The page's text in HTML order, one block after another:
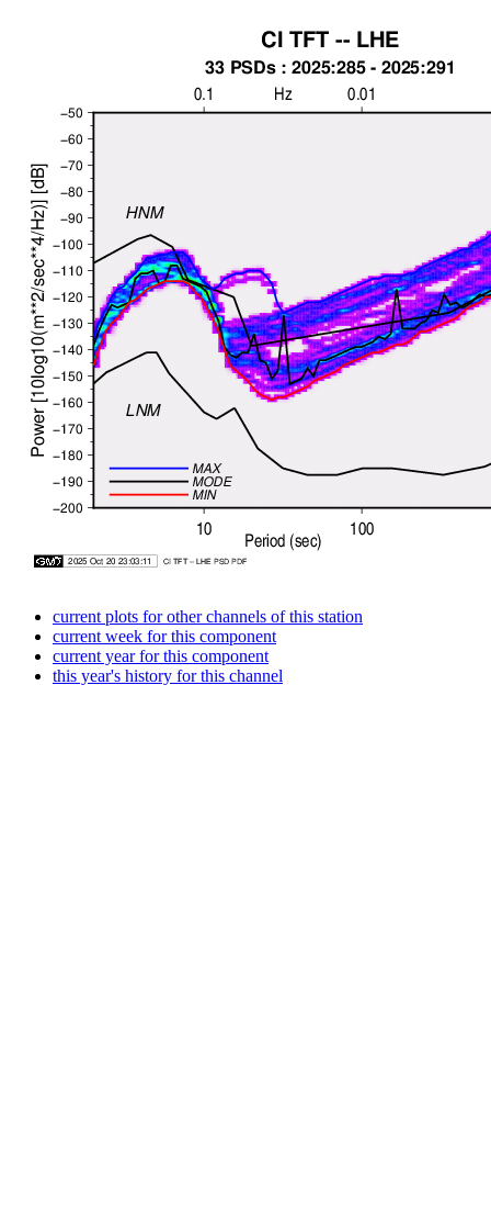
current plots for other channels of this station
current week for this component
current year for this component
this year's history for this channel